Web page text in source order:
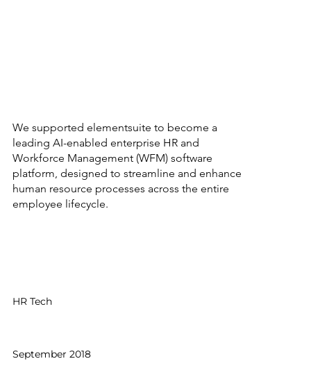
We supported elementsuite to become a
leading AI-enabled enterprise HR and
Workforce Management (WFM) software
platform, designed to streamline and enhance
human resource processes across the entire
employee lifecycle.
HR Tech
September 2018